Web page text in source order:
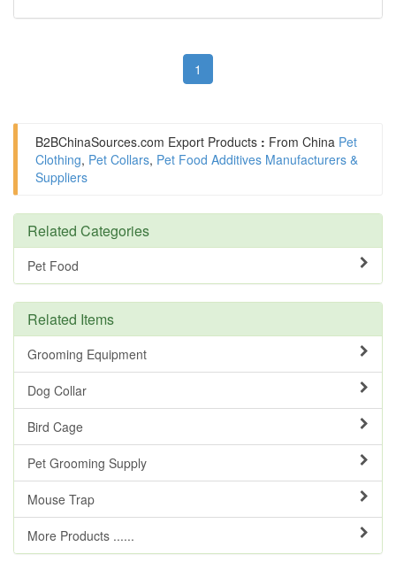
1
B2BChinaSources.com Export Products : From China Pet
Clothing, Pet Collars, Pet Food Additives Manufacturers &
Suppliers
Related Categories
Pet Food
Related Items
Grooming Equipment
Dog Collar
Bird Cage
Pet Grooming Supply
Mouse Trap
More Products ......